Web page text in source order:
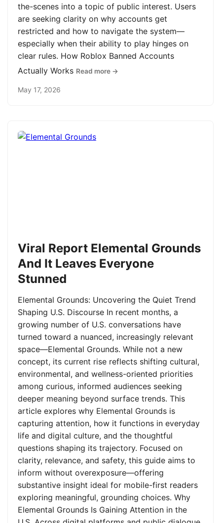
the-scenes into a topic of public interest. Users
are seeking clarity on why accounts get
restricted and how to navigate the system—
especially when their ability to play hinges on
clear rules. How Roblox Banned Accounts
Actually Works Read more →
May 17, 2026
Viral Report Elemental Grounds
And It Leaves Everyone
Stunned
Elemental Grounds: Uncovering the Quiet Trend
Shaping U.S. Discourse In recent months, a
growing number of U.S. conversations have
turned toward a nuanced, increasingly relevant
space—Elemental Grounds. While not a new
concept, its current rise reflects shifting cultural,
environmental, and wellness-oriented priorities
among curious, informed audiences seeking
deeper meaning beyond surface trends. This
article explores why Elemental Grounds is
capturing attention, how it functions in everyday
life and digital culture, and the thoughtful
questions shaping its trajectory. Focused on
clarity, relevance, and safety, this guide aims to
inform without overexposure—offering
substantive insight ideal for mobile-first readers
exploring meaningful, grounding choices. Why
Elemental Grounds Is Gaining Attention in the